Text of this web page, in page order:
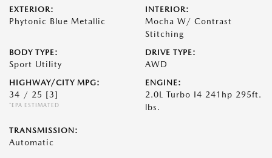
EXTERIOR:
Phytonic Blue Metallic
INTERIOR:
Mocha W/ Contrast
Stitching
BODY TYPE:
Sport Utility
DRIVE TYPE:
AWD
HIGHWAY/CITY MPG:
34 / 25 [3]
*EPA ESTIMATED
ENGINE:
2.0L Turbo I4 241hp 295ft.
lbs.
TRANSMISSION:
Automatic